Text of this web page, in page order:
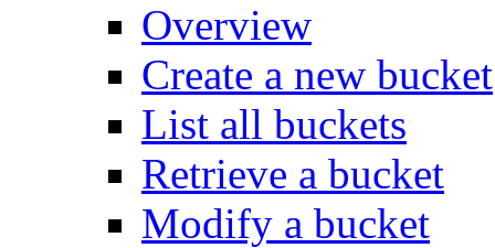
Overview
Create a new bucket
List all buckets
Retrieve a bucket
Modify a bucket